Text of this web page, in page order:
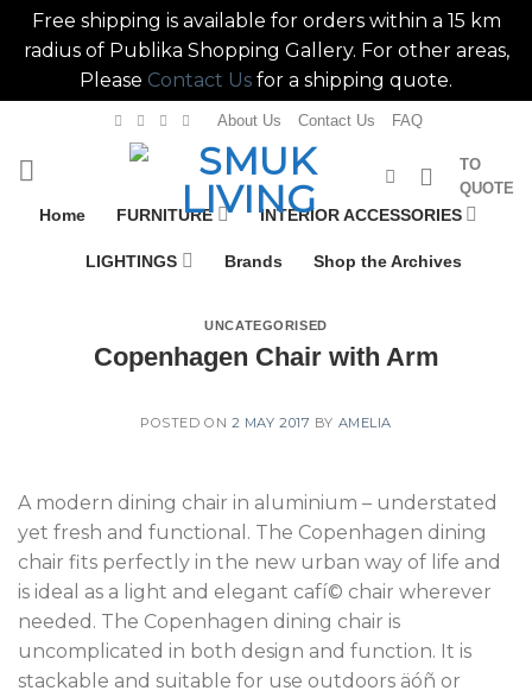
Free shipping is available for orders within a 15 km
radius of Publika Shopping Gallery. For other areas,
Please Contact Us for a shipping quote.
content
About Us Contact Us FAQ
TO
QUOTE
Home FURNITURE INTERIOR ACCESSORIES
LIGHTINGS Brands Shop the Archives
UNCATEGORISED
Copenhagen Chair with Arm
POSTED ON 2 MAY 2017 BY AMELIA
A modern dining chair in aluminium – understated
yet fresh and functional. The Copenhagen dining
chair fits perfectly in the new urban way of life and
is ideal as a light and elegant cafí© chair wherever
needed. The Copenhagen dining chair is
uncomplicated in both design and function. It is
stackable and suitable for use outdoors äóñ or